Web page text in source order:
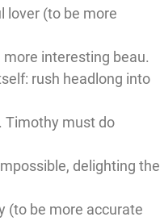
lover (to be more
interesting beau.
rush headlong into
Timothy must do
delighting the
(to be more accurate